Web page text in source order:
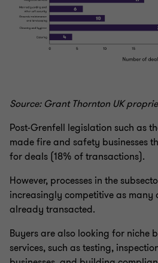
Source: Grant Thornton UK
Post-Grenfell legislation such as
made fire and safety businesses
for deals (18% of transactions).
However, processes in the
increasingly competitive as many
already transacted.
Buyers are also looking for niche
services, such as testing,